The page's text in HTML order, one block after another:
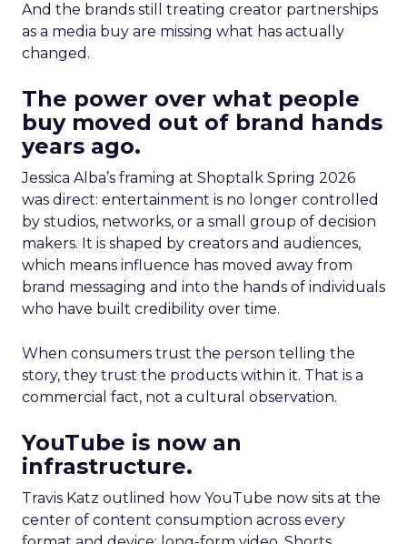
And the brands still treating creator partnerships
as a media buy are missing what has actually
changed.
The power over what people
buy moved out of brand hands
years ago.
Jessica Alba’s framing at Shoptalk Spring 2026
was direct: entertainment is no longer controlled
by studios, networks, or a small group of decision
makers. It is shaped by creators and audiences,
which means influence has moved away from
brand messaging and into the hands of individuals
who have built credibility over time.
When consumers trust the person telling the
story, they trust the products within it. That is a
commercial fact, not a cultural observation.
YouTube is now an
infrastructure.
Travis Katz outlined how YouTube now sits at the
center of content consumption across every